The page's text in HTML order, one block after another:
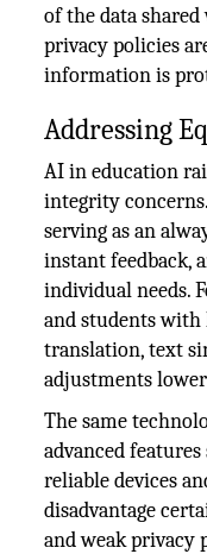
of the data
privacy policies
information is
Addressing
AI in education
integrity
serving as an
instant feedback,
individual needs.
and students
translation, text
adjustments
The same
advanced
reliable devices
disadvantage
and weak privacy